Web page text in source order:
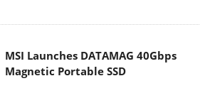
MSI Launches DATAMAG 40Gbps
Magnetic Portable SSD